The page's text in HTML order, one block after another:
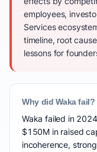
employees,
Services
timeline, root
lessons for
Why did Waka fail?
Waka failed in
$150M in raised
incoherence,